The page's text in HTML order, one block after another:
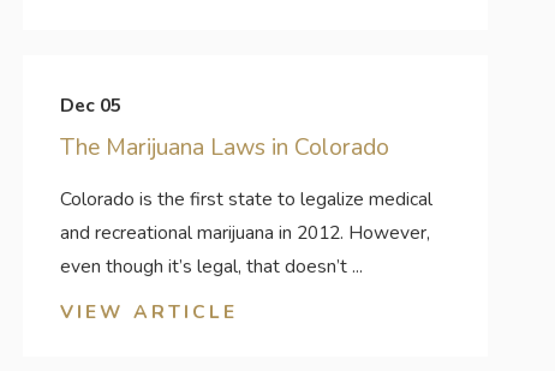
Dec 05
The Marijuana Laws in Colorado
Colorado is the first state to legalize medical
and recreational marijuana in 2012. However,
even though it’s legal, that doesn’t ...
VIEW ARTICLE